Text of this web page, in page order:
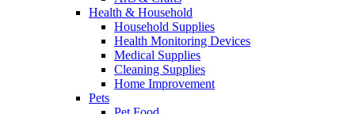
Health & Household
Household Supplies
Health Monitoring Devices
Medical Supplies
Cleaning Supplies
Home Improvement
Pets